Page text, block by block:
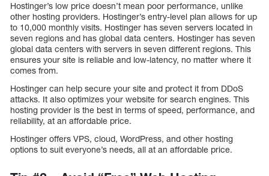
Hostinger’s low price doesn’t mean poor performance, unlike
other hosting providers. Hostinger’s entry-level plan allows for up
to 10,000 monthly visits. Hostinger has seven servers located in
seven regions and has global data centers. Hostinger has seven
global data centers with servers in seven different regions. This
ensures your site is reliable and low-latency, no matter where it
comes from.
Hostinger can help secure your site and protect it from DDoS
attacks. It also optimizes your website for search engines. This
hosting provider is the best in terms of speed, performance, and
reliability, at an affordable price.
Hostinger offers VPS, cloud, WordPress, and other hosting
options to suit everyone’s needs, all at an affordable price.